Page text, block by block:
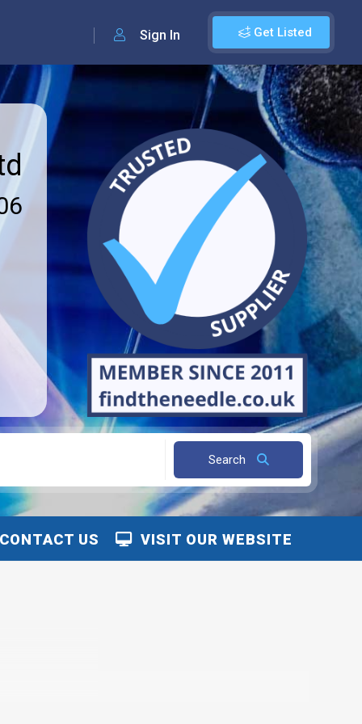
Get Listed
Sign In
Search
VISIT OUR WEBSITE
CONTACT US